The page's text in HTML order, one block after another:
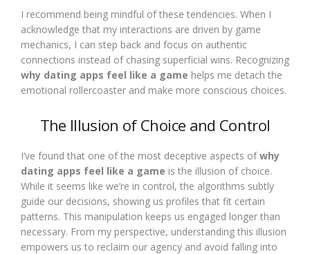
I recommend being mindful of these tendencies. When I
acknowledge that my interactions are driven by game
mechanics, I can step back and focus on authentic
connections instead of chasing superficial wins. Recognizing
why dating apps feel like a game helps me detach the
emotional rollercoaster and make more conscious choices.
The Illusion of Choice and Control
I’ve found that one of the most deceptive aspects ofwhy
dating apps feel like a game is the illusion of choice.
While it seems like we’re in control, the algorithms subtly
guide our decisions, showing us profiles that fit certain
patterns. This manipulation keeps us engaged longer than
necessary. From my perspective, understanding this illusion
empowers us to reclaim our agency and avoid falling into